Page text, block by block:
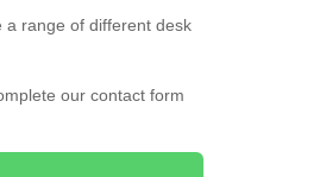
a range of different desk
our contact form